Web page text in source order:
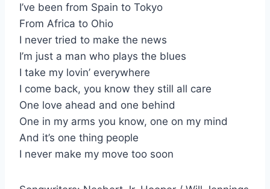
I’ve been from Spain to Tokyo
From Africa to Ohio
I never tried to make the news
I’m just a man who plays the blues
I take my lovin’ everywhere
I come back, you know they still all care
One love ahead and one behind
One in my arms you know, one on my mind
And it’s one thing people
I never make my move too soon